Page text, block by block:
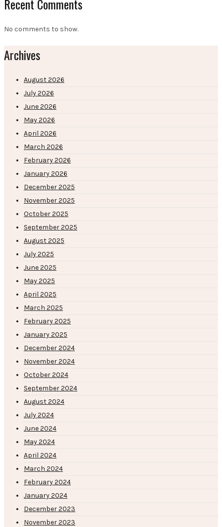
Recent Comments
No comments to show.
Archives
August 2026
July 2026
June 2026
May 2026
April 2026
March 2026
February 2026
January 2026
December 2025
November 2025
October 2025
September 2025
August 2025
July 2025
June 2025
May 2025
April 2025
March 2025
February 2025
January 2025
December 2024
November 2024
October 2024
September 2024
August 2024
July 2024
June 2024
May 2024
April 2024
March 2024
February 2024
January 2024
December 2023
November 2023